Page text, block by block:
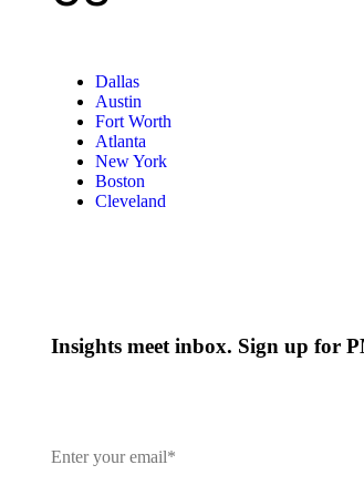
Dallas
Austin
Fort Worth
Atlanta
New York
Boston
Cleveland
Insights meet inbox. Sign up for